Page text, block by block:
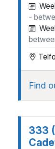
-
Find
333